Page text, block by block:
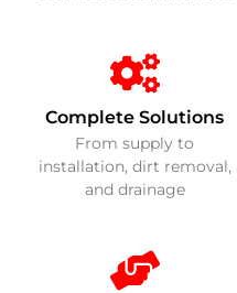
Complete Solutions
From supply to
installation, dirt removal,
and drainage